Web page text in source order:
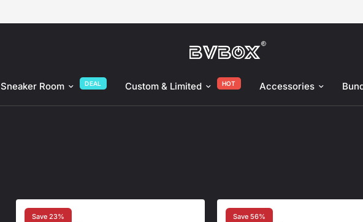
Sneaker Room DEAL Custom & Limited HOT Accessories
Save 23% Save 56%